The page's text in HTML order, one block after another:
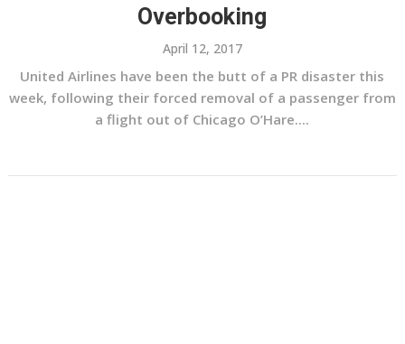
Overbooking
April 12, 2017
United Airlines have been the butt of a PR disaster this
week, following their forced removal of a passenger from
a flight out of Chicago O’Hare....